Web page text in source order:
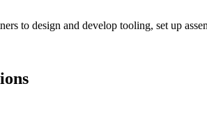
to design and develop tooling, set up